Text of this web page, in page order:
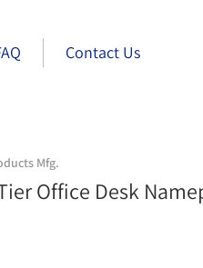
Contact Us
holders-nphat3 - 8-1/2 inch x 2-
Mfg.
Office Desk